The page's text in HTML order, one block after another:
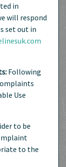
in
will respond
set out in
Following
Use
to be
to the